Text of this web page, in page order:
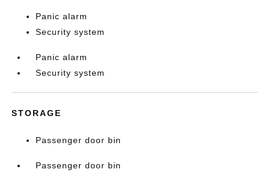
Panic alarm
Security system
Panic alarm
Security system
STORAGE
Passenger door bin
Passenger door bin